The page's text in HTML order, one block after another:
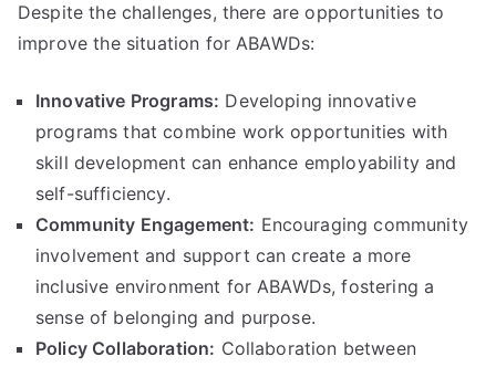
Despite the challenges, there are opportunities to
improve the situation for ABAWDs:
Innovative Programs: Developing innovative
programs that combine work opportunities with
skill development can enhance employability and
self-sufficiency.
Community Engagement: Encouraging community
involvement and support can create a more
inclusive environment for ABAWDs, fostering a
sense of belonging and purpose.
Policy Collaboration: Collaboration between